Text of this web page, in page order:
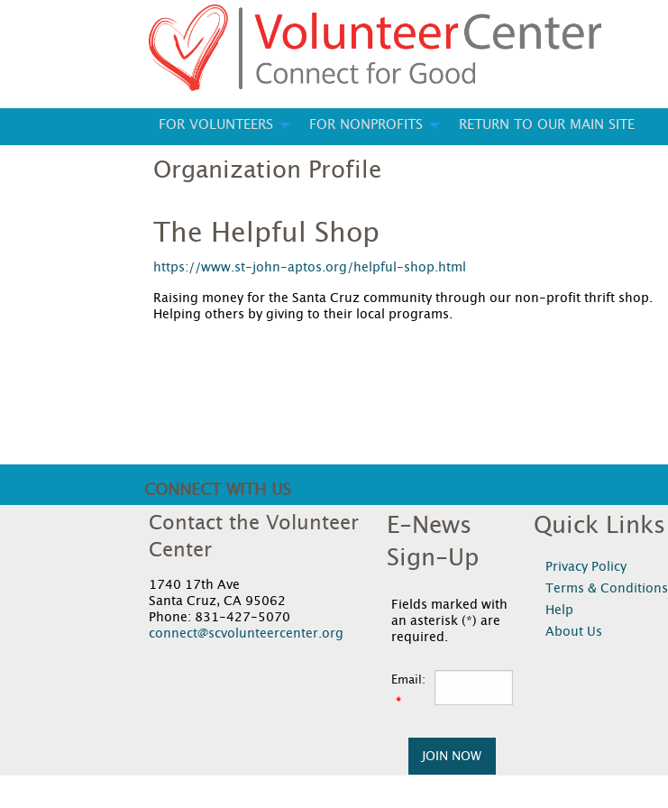
FOR VOLUNTEERS FOR NONPROFITS RETURN TO OUR MAIN SITE
Organization Profile
The Helpful Shop
https://www.st-john-aptos.org/helpful-shop.html
Raising money for the Santa Cruz community through our non-profit thrift shop.
Helping others by giving to their local programs.
CONNECT WITH US
Contact the Volunteer
Center
1740 17th Ave
Santa Cruz, CA 95062
Phone: 831-427-5070
connect@scvolunteercenter.org
E-News
Sign-Up
Fields marked with
an asterisk (*) are
required.
Email:
JOIN NOW
Quick Links
Privacy Policy
Terms & Conditions
Help
About Us